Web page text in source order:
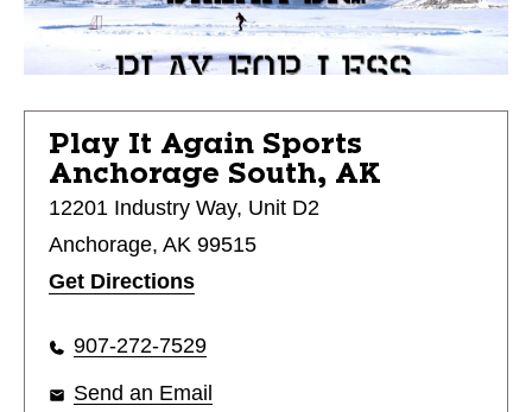
Play It Again Sports
Anchorage South, AK
12201 Industry Way, Unit D2
Anchorage, AK 99515
Get Directions
907-272-7529
Send an Email